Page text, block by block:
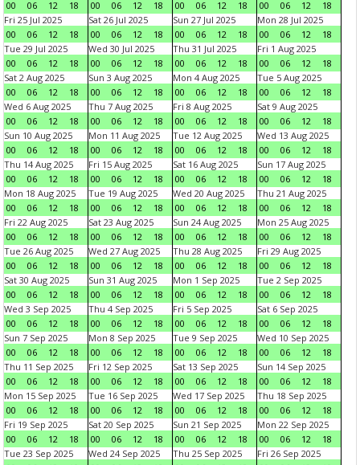
00 06 12 18 00 06 12 18 00 06 12 18 00 06 12
18
Fri 25 Jul 2025
00
06 12 18
Sat 26 Jul 2025
00
06 12 18
Sun 27 Jul 2025
00
06 12 18
Mon 28 Jul 2025
00
06 12
18
Tue 29 Jul 2025
00
06 12 18
Wed 30 Jul 2025
00
06 12 18
Thu 31 Jul 2025
00
06 12 18
Fri 1 Aug 2025
00
06 12
18
Sat 2 Aug 2025
00
06 12 18
Sun 3 Aug 2025
00
06 12 18
Mon 4 Aug 2025
00
06 12 18
Tue 5 Aug 2025
00
06 12
18
Wed 6 Aug 2025
00
06 12 18
Thu 7 Aug 2025
00
06 12 18
Fri 8 Aug 2025
00
06 12 18
Sat 9 Aug 2025
00
06 12
18
Sun 10 Aug 2025
00
06 12 18
Mon 11 Aug 2025
00
06 12 18
Tue 12 Aug 2025
00
06 12 18
Wed 13 Aug 2025
00
06 12
18
Thu 14 Aug 2025
00
06 12 18
Fri 15 Aug 2025
00
06 12 18
Sat 16 Aug 2025
00
06 12 18
Sun 17 Aug 2025
00
06 12
18
Mon 18 Aug 2025
00
06 12 18
Tue 19 Aug 2025
00
06 12 18
Wed 20 Aug 2025
00
06 12 18
Thu 21 Aug 2025
00
06 12
18
Fri 22 Aug 2025
00
06 12 18
Sat 23 Aug 2025
00
06 12 18
Sun 24 Aug 2025
00
06 12 18
Mon 25 Aug 2025
00
06 12
18
Tue 26 Aug 2025
00
06 12 18
Wed 27 Aug 2025
00
06 12 18
Thu 28 Aug 2025
00
06 12 18
Fri 29 Aug 2025
00
06 12
18
Sat 30 Aug 2025
00
06 12 18
Sun 31 Aug 2025
00
06 12 18
Mon 1 Sep 2025
00
06 12 18
Tue 2 Sep 2025
00
06 12
18
Wed 3 Sep 2025
00
06 12 18
Thu 4 Sep 2025
00
06 12 18
Fri 5 Sep 2025
00
06 12 18
Sat 6 Sep 2025
00
06 12
18
Sun 7 Sep 2025
00
06 12 18
Mon 8 Sep 2025
00
06 12 18
Tue 9 Sep 2025
00
06 12 18
Wed 10 Sep 2025
00
06 12
18
Thu 11 Sep 2025
00
06 12 18
Fri 12 Sep 2025
00
06 12 18
Sat 13 Sep 2025
00
06 12 18
Sun 14 Sep 2025
00
06 12
18
Mon 15 Sep 2025
00
06 12 18
Tue 16 Sep 2025
00
06 12 18
Wed 17 Sep 2025
00
06 12 18
Thu 18 Sep 2025
00
06 12
18
Fri 19 Sep 2025
00
06 12 18
Sat 20 Sep 2025
00
06 12 18
Sun 21 Sep 2025
00
06 12 18
Mon 22 Sep 2025
00
06 12
18
Tue 23 Sep 2025
Wed 24 Sep 2025
Thu 25 Sep 2025
Fri 26 Sep 2025